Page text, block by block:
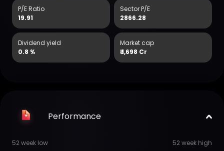
P/E Ratio
19.91
Sector P/E
2866.28
Dividend yield
0.8 %
Market cap
₹1,698 Cr
Performance
52 week low
52 week high